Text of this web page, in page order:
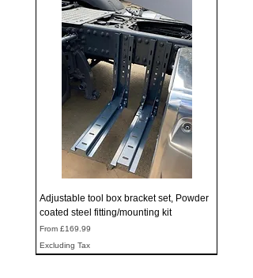
Adjustable tool box bracket set, Powder
coated steel fitting/mounting kit
From £169.99
Sale Price
Excluding Tax